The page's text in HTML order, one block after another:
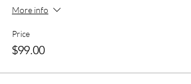
More info
Price
$99.00